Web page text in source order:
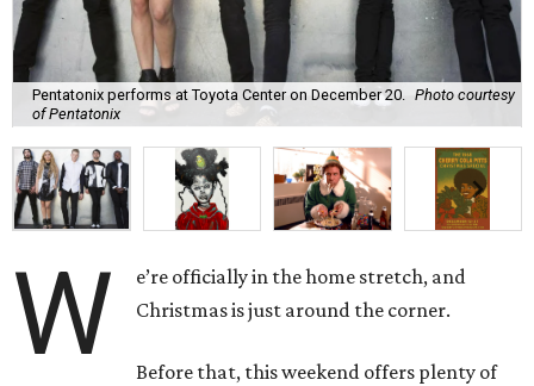
Pentatonix performs at Toyota Center on December 20.
Photo courtesy
of Pentatonix
W
e’re officially in the home stretch, and
Christmas is just around the corner.
Before that, this weekend offers plenty of